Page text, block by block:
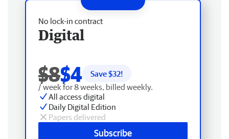
No lock-in contract
Digital
$8$4 Save $32!
/ week for 8 weeks, billed weekly.
All access digital
Daily Digital Edition
Papers delivered
Subscribe